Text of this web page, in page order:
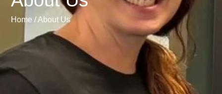
Home /About Us